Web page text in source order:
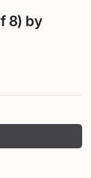
8) by